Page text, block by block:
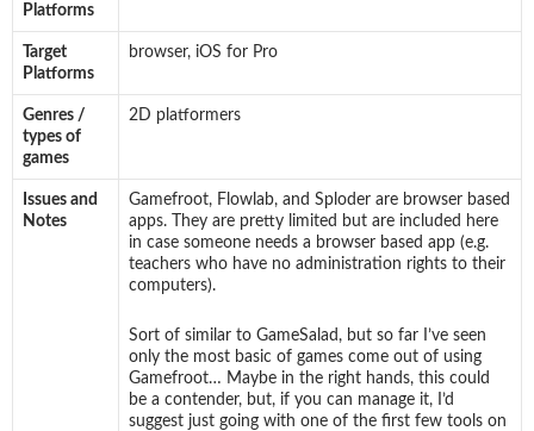
Platforms
Target
Platforms
browser, iOS for Pro
Genres /
types of
games
2D platformers
Issues and
Notes
Gamefroot, Flowlab, and Sploder are browser based
apps. They are pretty limited but are included here
in case someone needs a browser based app (e.g.
teachers who have no administration rights to their
computers).
Sort of similar to GameSalad, but so far I’ve seen
only the most basic of games come out of using
Gamefroot… Maybe in the right hands, this could
be a contender, but, if you can manage it, I’d
suggest just going with one of the first few tools on